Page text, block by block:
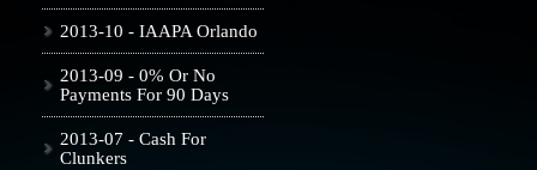
2013-10 - IAAPA Orlando
2013-09 - 0% Or No
Payments For 90 Days
2013-07 - Cash For
Clunkers